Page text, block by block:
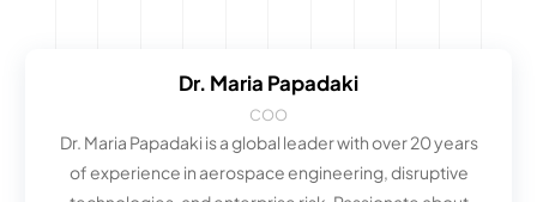
Dr. Maria Papadaki
COO
Dr. Maria Papadaki is a global leader with over 20 years
of experience in aerospace engineering, disruptive